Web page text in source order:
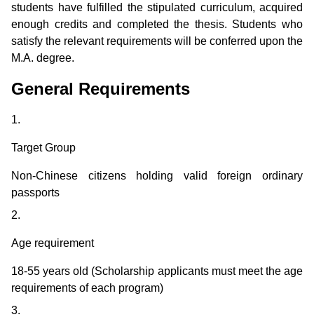
students have fulfilled the stipulated curriculum, acquired
enough credits and completed the thesis. Students who
satisfy the relevant requirements will be conferred upon the
M.A. degree.
General Requirements
1.
Target Group
Non-Chinese citizens holding valid foreign ordinary
passports
2.
Age requirement
18-55 years old (Scholarship applicants must meet the age
requirements of each program)
3.